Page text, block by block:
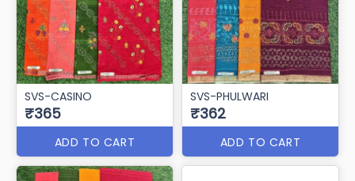
SVS-CASINO
₹365
ADD TO CART
SVS-PHULWARI
₹362
ADD TO CART